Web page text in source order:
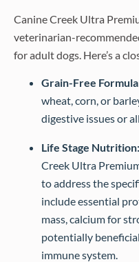
Canine Creek Ultra
veterinarian-
for adult dogs. Here’s a
Grain-Free
wheat, corn, or
digestive issues or
Life Stage Nutrition:
Creek Ultra
to address the
include essential
mass, calcium for
potentially
immune system.